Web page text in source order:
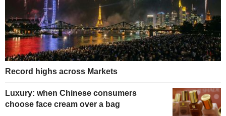
Record highs across Markets
Luxury: when Chinese consumers
choose face cream over a bag